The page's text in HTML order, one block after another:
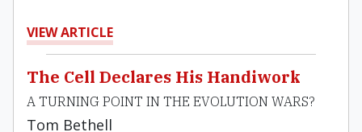
VIEW ARTICLE
The Cell Declares His Handiwork
A TURNING POINT IN THE EVOLUTION WARS?
Tom Bethell